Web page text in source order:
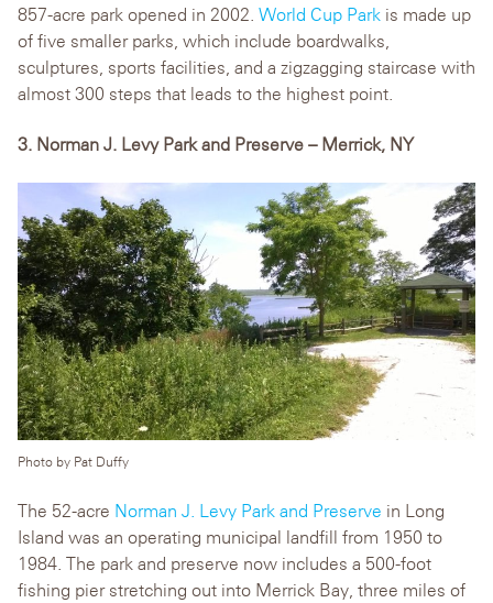
857-acre park opened in 2002. World Cup Park is made up
of five smaller parks, which include boardwalks,
sculptures, sports facilities, and a zigzagging staircase with
almost 300 steps that leads to the highest point.
3. Norman J. Levy Park and Preserve – Merrick, NY
Photo by Pat Duffy
The 52-acre Norman J. Levy Park and Preserve in Long
Island was an operating municipal landfill from 1950 to
1984. The park and preserve now includes a 500-foot
fishing pier stretching out into Merrick Bay, three miles of